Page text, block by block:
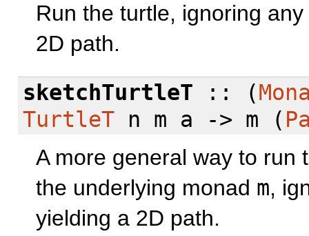
Run the turtle, ignoring
2D path.
sketchTurtleT :: (
TurtleTn m a -> m (
A more general way to run
the underlying monad m,
yielding a 2D path.